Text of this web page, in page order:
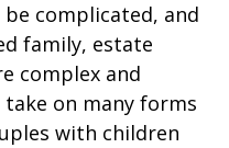
complicated, and
family, estate
complex and
take on many forms
with children